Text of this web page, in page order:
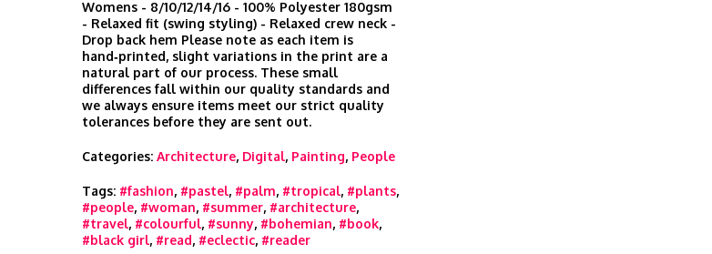
Womens - 8/10/12/14/16 - 100% Polyester 180gsm
- Relaxed fit (swing styling) - Relaxed crew neck -
Drop back hem Please note as each item is
hand‑printed, slight variations in the print are a
natural part of our process. These small
differences fall within our quality standards and
we always ensure items meet our strict quality
tolerances before they are sent out.
Categories: Architecture, Digital, Painting, People
Tags: #fashion, #pastel, #palm, #tropical, #plants,
#people, #woman, #summer, #architecture,
#travel, #colourful, #sunny, #bohemian, #book,
#black girl, #read, #eclectic, #reader